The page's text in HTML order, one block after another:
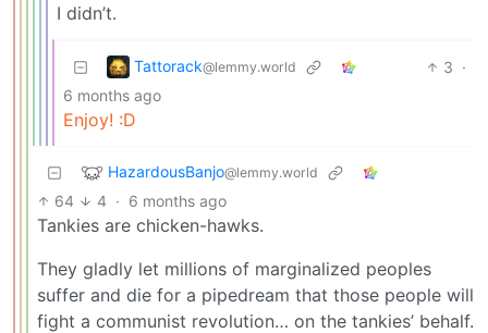
I didn’t.
Tattorack@lemmy.world 3 ·
6 months ago
Enjoy! :D
HazardousBanjo@lemmy.world
64 4 · 6 months ago
Tankies are chicken-hawks.
They gladly let millions of marginalized peoples
suffer and die for a pipedream that those people will
fight a communist revolution… on the tankies’ behalf.